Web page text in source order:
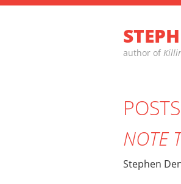
author of
NOTE
Stephen